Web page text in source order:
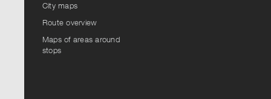
City maps
Route overview
Maps of areas around
stops